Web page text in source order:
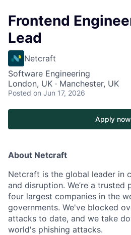
Frontend
Lead
Netcraft
Software Engineering
London, UK · Manchester, UK
Posted on Jun 17, 2026
Apply now
About Netcraft
Netcraft is the global leader in
and disruption. We’re a
four largest companies in the
governments. We've blocked
attacks to date, and we take
world's phishing attacks.